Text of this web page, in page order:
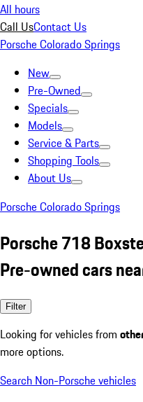
All hours
Call UsContact Us
Porsche Colorado Springs
New
Pre-Owned
Specials
Models
Service & Parts
Shopping Tools
About Us
Porsche Colorado Springs
Porsche 718
Pre-owned cars
Filter
Looking for vehicles from
more options.
Search Non-Porsche vehicles